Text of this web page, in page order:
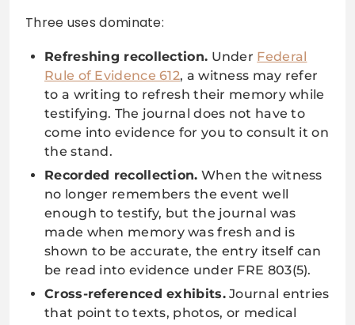
Three uses dominate:
Refreshing recollection. Under Federal
Rule of Evidence 612, a witness may refer
to a writing to refresh their memory while
testifying. The journal does not have to
come into evidence for you to consult it on
the stand.
Recorded recollection. When the witness
no longer remembers the event well
enough to testify, but the journal was
made when memory was fresh and is
shown to be accurate, the entry itself can
be read into evidence under FRE 803(5).
Cross-referenced exhibits.Journal entries
that point to texts, photos, or medical